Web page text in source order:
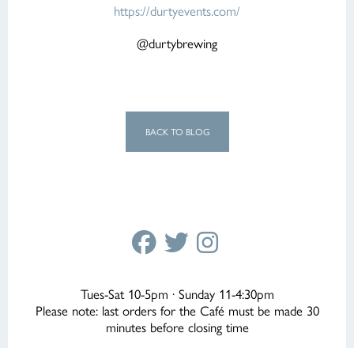
https://durtyevents.com/
@durtybrewing
BACK TO BLOG
Tues-Sat 10-5pm · Sunday 11-4:30pm
Please note: last orders for the Café must be made 30
minutes before closing time